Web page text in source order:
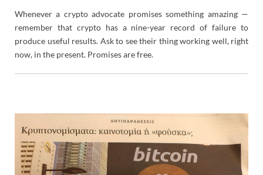
Whenever a crypto advocate promises something amazing —
remember that crypto has a nine-year record of failure to
produce useful results. Ask to see their thing working well, right
now, in the present. Promises are free.